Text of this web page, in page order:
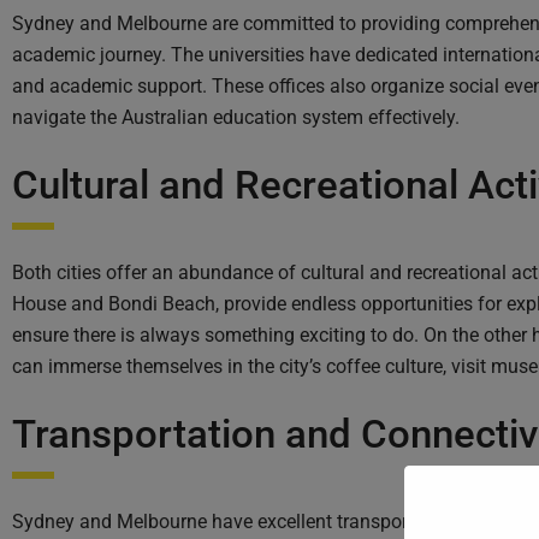
Sydney and Melbourne are committed to providing
academic journey. The universities have dedicated
and academic support. These offices also organize social
navigate the Australian education system effectively.
Cultural and Recreational
Both cities offer an abundance of cultural and recreational
House and Bondi Beach, provide endless opportunities for
ensure there is always something exciting to do. On the other
can immerse themselves in the city’s coffee culture, visit
Transportation and
Sydney and Melbourne have excellent transportation